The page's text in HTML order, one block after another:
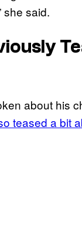
she said.
about his
teased a bit